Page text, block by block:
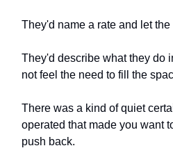
They'd name a rate and let
They'd describe what they do
not feel the need to fill the
There was a kind of quiet
operated that made you want
push back.